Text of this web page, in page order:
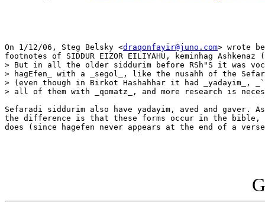
On 1/12/06, Steg Belsky <draqonfayir@juno.com> wrote
footnotes of SIDDUR EIZOR EILIYAHU, keminhag
> But in all the older siddurim before RSh"S it was
> hagEfen_ with a _segol_, like the nusahh of the
> (even though in Birkot Hashahhar it had _yadayim_,
> all of them with _qomatz_, and more research is
Sefaradi siddurim also have yadayim, aved and gaver.
the difference is that these forms occur in the bible,
does (since hagefen never appears at the end of a